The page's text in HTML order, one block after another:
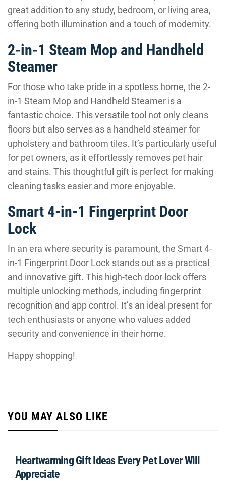
great addition to any study, bedroom, or living area,
offering both illumination and a touch of modernity.
2-in-1 Steam Mop and Handheld
Steamer
For those who take pride in a spotless home, the 2-
in-1 Steam Mop and Handheld Steamer is a
fantastic choice. This versatile tool not only cleans
floors but also serves as a handheld steamer for
upholstery and bathroom tiles. It’s particularly useful
for pet owners, as it effortlessly removes pet hair
and stains. This thoughtful gift is perfect for making
cleaning tasks easier and more enjoyable.
Smart 4-in-1 Fingerprint Door
Lock
In an era where security is paramount, the Smart 4-
in-1 Fingerprint Door Lock stands out as a practical
and innovative gift. This high-tech door lock offers
multiple unlocking methods, including fingerprint
recognition and app control. It’s an ideal present for
tech enthusiasts or anyone who values added
security and convenience in their home.
Happy shopping!
YOU MAY ALSO LIKE
Heartwarming Gift Ideas Every Pet Lover Will
Appreciate